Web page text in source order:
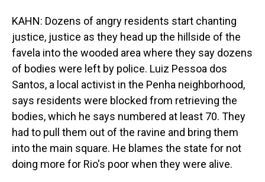
KAHN: Dozens of angry residents start chanting
justice, justice as they head up the hillside of the
favela into the wooded area where they say dozens
of bodies were left by police. Luiz Pessoa dos
Santos, a local activist in the Penha neighborhood,
says residents were blocked from retrieving the
bodies, which he says numbered at least 70. They
had to pull them out of the ravine and bring them
into the main square. He blames the state for not
doing more for Rio's poor when they were alive.